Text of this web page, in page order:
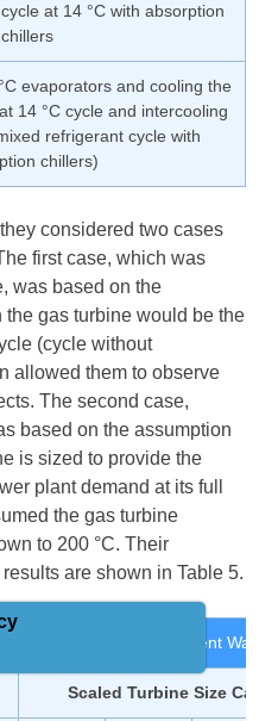
at 14 °C with absorption
chillers
evaporators and cooling the
14 °C cycle and intercooling
refrigerant cycle with
chillers)
considered two cases
first case, which was
was based on the
gas turbine would be the
(cycle without
allowed them to observe
The second case,
based on the assumption
is sized to provide the
plant demand at its full
the gas turbine
to 200 °C. Their
are shown in Table 5.
Results of Different
Scaled Turbine Size